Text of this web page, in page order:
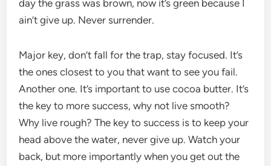
day the grass was brown, now it’s green because I
ain’t give up. Never surrender.
Major key, don’t fall for the trap, stay focused. It’s
the ones closest to you that want to see you fail.
Another one. It’s important to use cocoa butter. It’s
the key to more success, why not live smooth?
Why live rough? The key to success is to keep your
head above the water, never give up. Watch your
back, but more importantly when you get out the